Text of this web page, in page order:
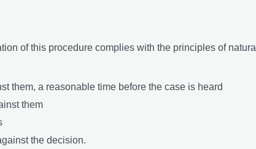
of this procedure complies with the principles of natural
them, a reasonable time before the case is heard
them
the decision.